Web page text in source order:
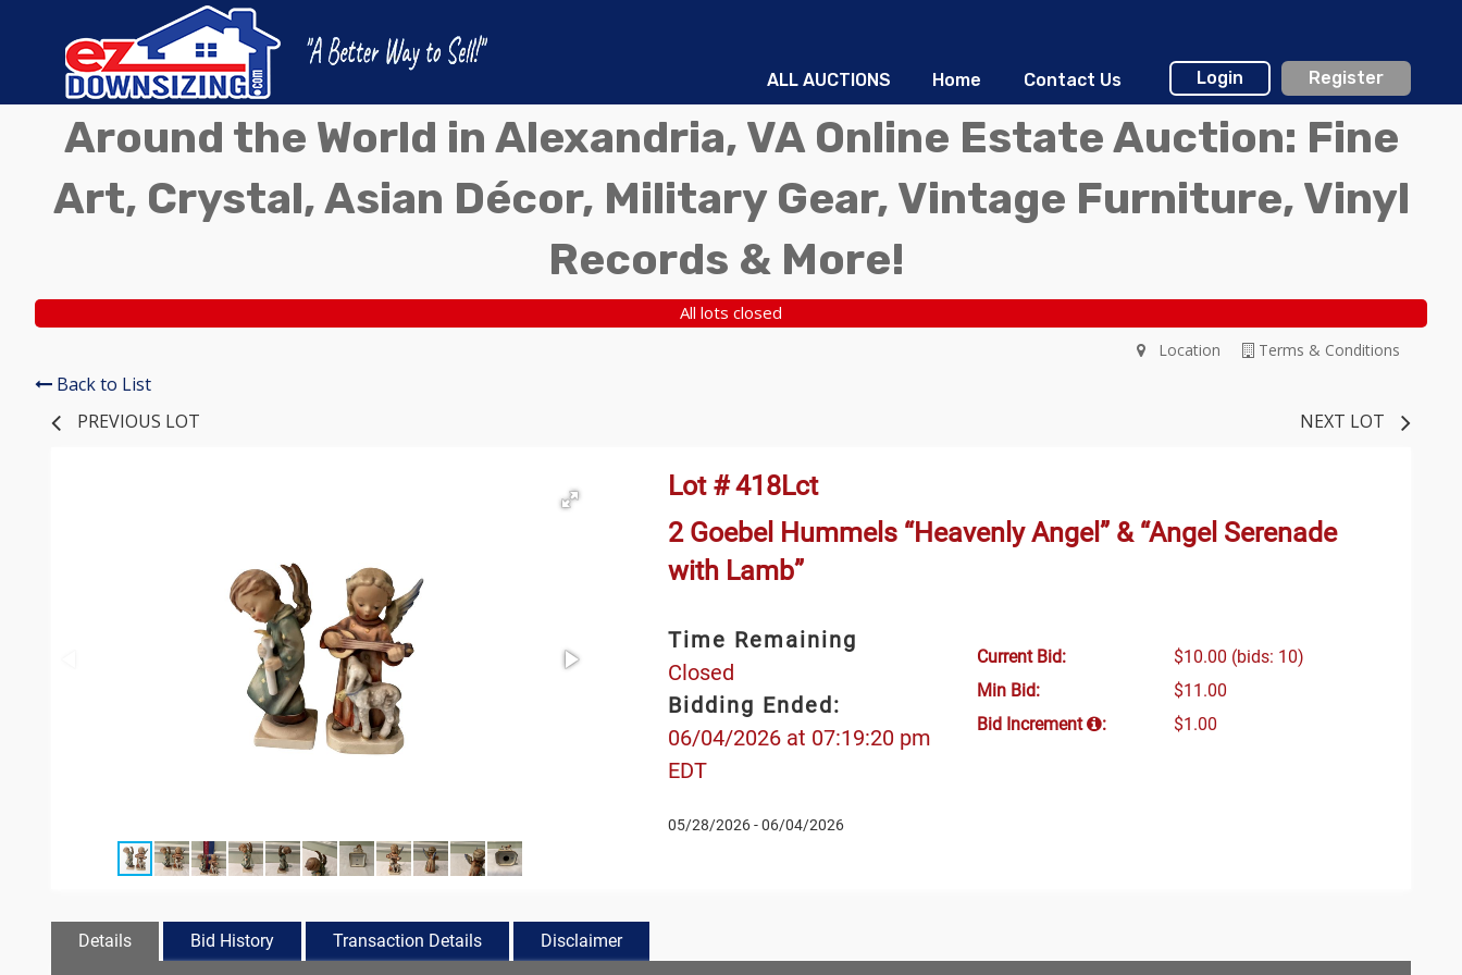
ALL AUCTIONS Home Contact Us Login Register
Around the World in Alexandria, VA Online Estate Auction: Fine
Art, Crystal, Asian Décor, Military Gear, Vintage Furniture, Vinyl
Records & More!
All lots closed
Terms & Conditions
Location
Back to List
PREVIOUS LOT
NEXT LOT
Lot # 418Lct
2 Goebel Hummels “Heavenly Angel” & “Angel Serenade
with Lamb”
Time Remaining
Closed
Bidding Ended:
06/04/2026 at 07:19:20 pm
EDT
05/28/2026 - 06/04/2026
Current Bid: $10.00 (bids: 10)
Min Bid:
$11.00
Bid Increment
: $1.00
Details Bid History Transaction Details Disclaimer